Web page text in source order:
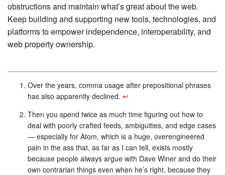
obstructions and maintain what’s great about the web.
Keep building and supporting new tools, technologies, and
platforms to empower independence, interoperability, and
web property ownership.
Over the years, comma usage after prepositional phrases
has also apparently declined. ↩︎
Then you spend twice as much time figuring out how to
deal with poorly crafted feeds, ambiguities, and edge cases
— especially for Atom, which is a huge, overengineered
pain in the ass that, as far as I can tell, exists mostly
because people always argue with Dave Winer and do their
own contrarian things even when he’s right, because they